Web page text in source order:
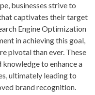
businesses strive to
captivates their target
Engine Optimization
in achieving this goal,
pivotal than ever. These
to enhance a
ultimately leading to
brand recognition.